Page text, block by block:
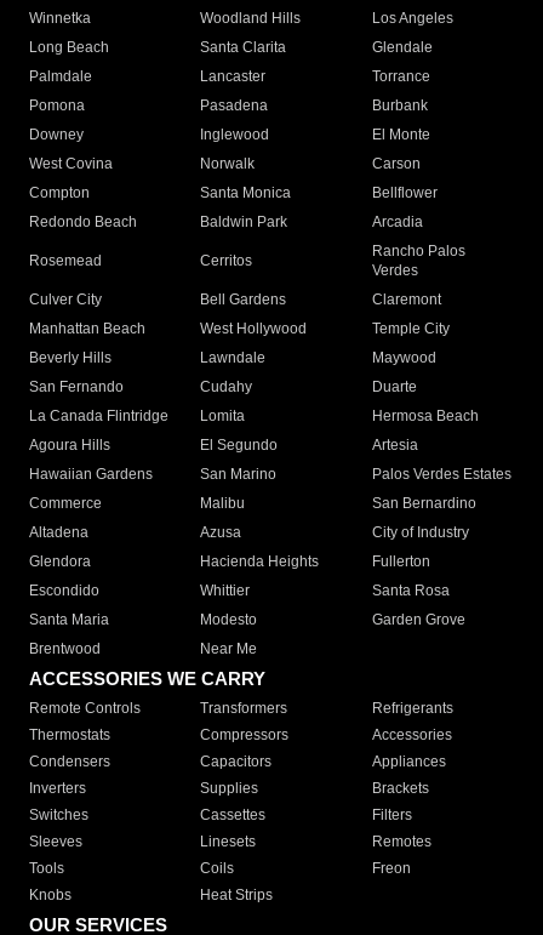
Winnetka
Woodland Hills
Los Angeles
Long Beach
Santa Clarita
Glendale
Palmdale
Lancaster
Torrance
Pomona
Pasadena
Burbank
Downey
Inglewood
El Monte
West Covina
Norwalk
Carson
Compton
Santa Monica
Bellflower
Redondo Beach
Baldwin Park Arcadia
Rosemead Cerritos
Rancho Palos
Verdes
Culver City
Bell Gardens
Claremont
Manhattan Beach
West Hollywood
Temple City
Beverly Hills
Lawndale
Maywood
San Fernando
Cudahy
Duarte
La Canada Flintridge
Lomita
Hermosa Beach
Agoura Hills
El Segundo
Artesia
Hawaiian Gardens
San Marino
Palos Verdes Estates
Commerce
Malibu
San Bernardino
Altadena
Azusa
City of Industry
Glendora
Hacienda Heights
Fullerton
Escondido
Whittier
Santa Rosa
Santa Maria
Modesto
Garden Grove
Brentwood
Near Me
ACCESSORIES WE CARRY
Remote Controls Transformers
Refrigerants
Thermostats
Compressors
Accessories
Condensers
Capacitors
Appliances
Inverters
Supplies
Brackets
Switches
Cassettes
Filters
Sleeves
Linesets
Remotes
Tools
Coils
Freon
Knobs
Heat Strips
OUR SERVICES